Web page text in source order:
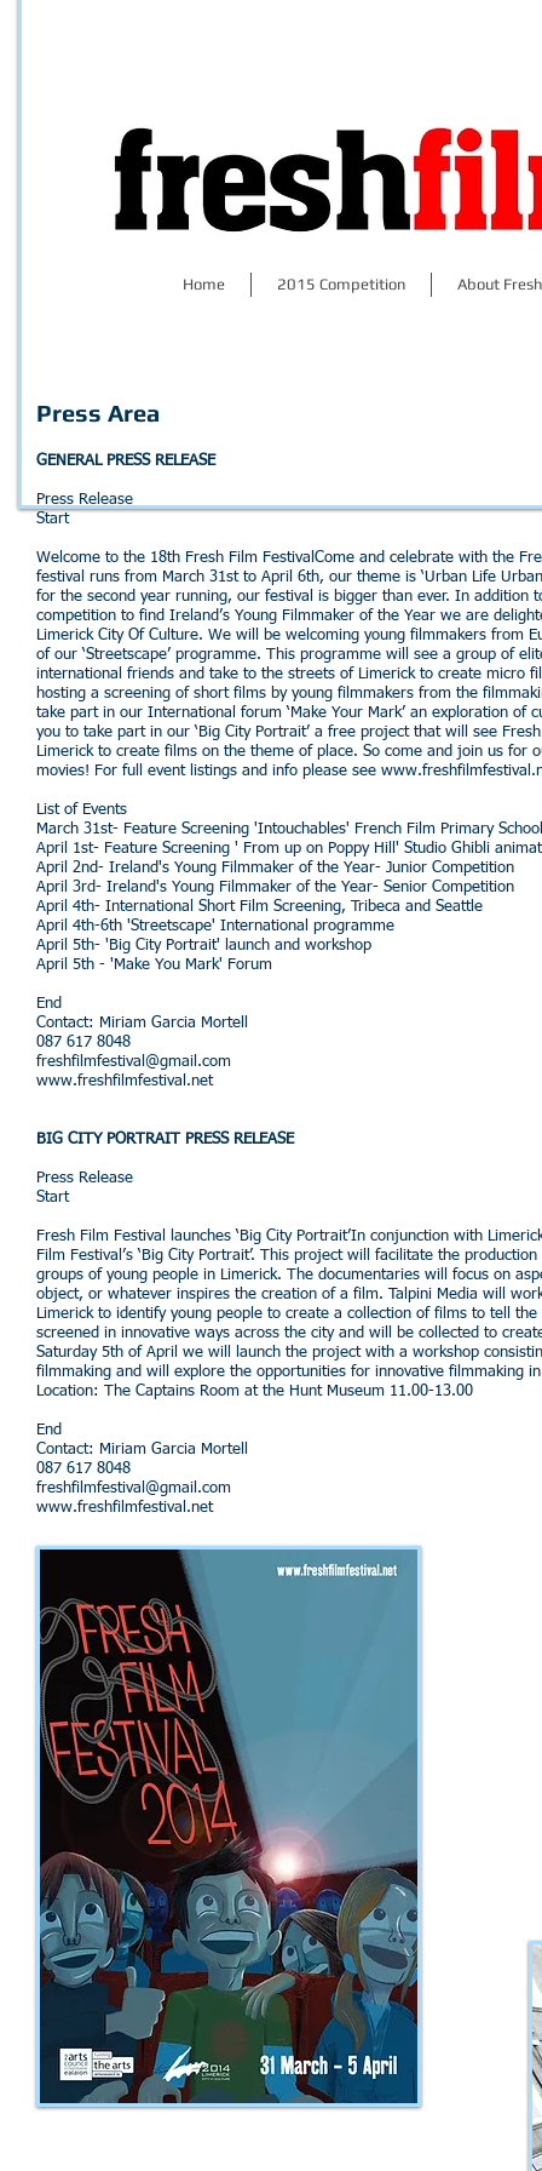
Home 2015 Competition About Fresh
Press Area
GENERAL PRESS RELEASE
Press Release
Start
Welcome to the 18th Fresh Film FestivalCome and celebrate with the
festival runs from March 31st to April 6th, our theme is ‘Urban Life
for the second year running, our festival is bigger than ever. In addition
competition to find Ireland’s Young Filmmaker of the Year we are
Limerick City Of Culture. We will be welcoming young filmmakers from
of our ‘Streetscape’ programme. This programme will see a group of
international friends and take to the streets of Limerick to create micro
hosting a screening of short films by young filmmakers from the
take part in our International forum ‘Make Your Mark’ an exploration
you to take part in our ‘Big City Portrait’ a free project that will see
Limerick to create films on the theme of place. So come and join us for
movies! For full event listings and info please see
List of Events
March 31st- Feature Screening 'Intouchables' French Film Primary
April 1st- Feature Screening ' From up on Poppy Hill' Studio Ghibli
April 2nd- Ireland's Young Filmmaker of the Year- Junior Competition
April 3rd- Ireland's Young Filmmaker of the Year- Senior Competition
April 4th- International Short Film Screening, Tribeca and Seattle
April 4th-6th 'Streetscape' International programme
April 5th- 'Big City Portrait' launch and workshop
April 5th - 'Make You Mark' Forum
End
Contact: Miriam Garcia Mortell
087 617 8048
freshfilmfestival@gmail.com
www.freshfilmfestival.net
BIG CITY PORTRAIT PRESS RELEASE
Press Release
Start
Fresh Film Festival launches ‘Big City Portrait’In conjunction with
Film Festival’s ‘Big City Portrait’. This project will facilitate the
groups of young people in Limerick. The documentaries will focus on
object, or whatever inspires the creation of a film. Talpini Media will
Limerick to identify young people to create a collection of films to tell
screened in innovative ways across the city and will be collected to
Saturday 5th of April we will launch the project with a workshop
filmmaking and will explore the opportunities for innovative filmmaking
Location: The Captains Room at the Hunt Museum 11.00-13.00
End
Contact: Miriam Garcia Mortell
087 617 8048
freshfilmfestival@gmail.com
www.freshfilmfestival.net